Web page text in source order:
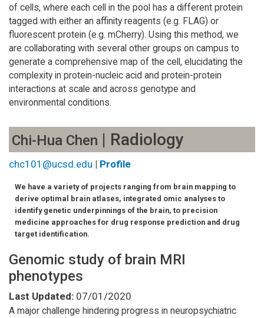
of cells, where each cell in the pool has a different protein
tagged with either an affinity reagents (e.g. FLAG) or
fluorescent protein (e.g. mCherry). Using this method, we
are collaborating with several other groups on campus to
generate a comprehensive map of the cell, elucidating the
complexity in protein-nucleic acid and protein-protein
interactions at scale and across genotype and
environmental conditions.
Chi-Hua Chen | Radiology
chc101@ucsd.edu | Profile
We have a variety of projects ranging from brain mapping to
derive optimal brain atlases, integrated omic analyses to
identify genetic underpinnings of the brain, to precision
medicine approaches for drug response prediction and drug
target identification.
Genomic study of brain MRI
phenotypes
Last Updated: 07/01/2020
A major challenge hindering progress in neuropsychiatric